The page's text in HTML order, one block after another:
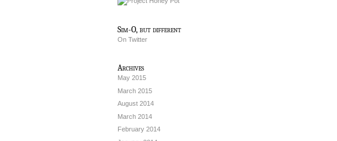
Sim-O, but different
On Twitter
Archives
May 2015
March 2015
August 2014
March 2014
February 2014